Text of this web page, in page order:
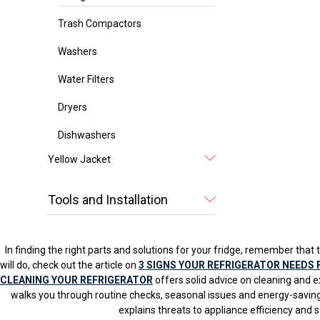
Trash Compactors
Washers
Water Filters
Dryers
Dishwashers
Yellow Jacket
Tools and Installation
In finding the right parts and solutions for your fridge, remember that
will do, check out the article on 3 SIGNS YOUR REFRIGERATOR
CLEANING YOUR REFRIGERATOR offers solid advice on cleaning and
walks you through routine checks, seasonal issues and energy-
explains threats to appliance efficiency and